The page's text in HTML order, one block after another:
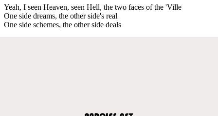
Yeah, I seen Heaven, seen Hell, the two faces of the 'Ville
One side dreams, the other side's real
One side schemes, the other side deals